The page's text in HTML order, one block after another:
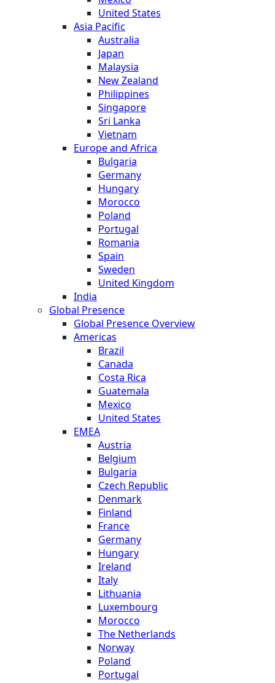
United States
Asia Pacific
Australia
Japan
Malaysia
New Zealand
Philippines
Singapore
Sri Lanka
Vietnam
Europe and Africa
Bulgaria
Germany
Hungary
Morocco
Poland
Portugal
Romania
Spain
Sweden
United Kingdom
India
Global Presence
Global Presence Overview
Americas
Brazil
Canada
Costa Rica
Guatemala
Mexico
United States
EMEA
Austria
Belgium
Bulgaria
Czech Republic
Denmark
Finland
France
Germany
Hungary
Ireland
Italy
Lithuania
Luxembourg
Morocco
The Netherlands
Norway
Poland
Portugal